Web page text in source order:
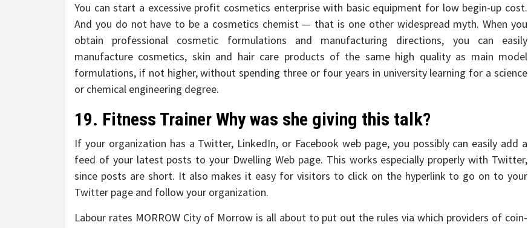
You can start a excessive profit cosmetics enterprise with basic equipment for low begin-up cost.
And you do not have to be a cosmetics chemist — that is one other widespread myth. When you
obtain professional cosmetic formulations and manufacturing directions, you can easily
manufacture cosmetics, skin and hair care products of the same high quality as main model
formulations, if not higher, without spending three or four years in university learning for a science
or chemical engineering degree.
19. Fitness Trainer Why was she giving this talk?
If your organization has a Twitter, LinkedIn, or Facebook web page, you possibly can easily add a
feed of your latest posts to your Dwelling Web page. This works especially properly with Twitter,
since posts are short. It also makes it easy for visitors to click on the hyperlink to go on to your
Twitter page and follow your organization.
Labour rates MORROW City of Morrow is all about to put out the rules via which providers of coin-